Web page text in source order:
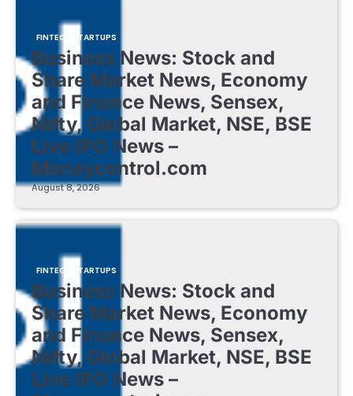
FINTECH STARTUPS
Business News: Stock and
Share Market News, Economy
and Finance News, Sensex,
Nifty, Global Market, NSE, BSE
Live IPO News –
Moneycontrol.com
August 8, 2026
FINTECH STARTUPS
Business News: Stock and
Share Market News, Economy
and Finance News, Sensex,
Nifty, Global Market, NSE, BSE
Live IPO News –